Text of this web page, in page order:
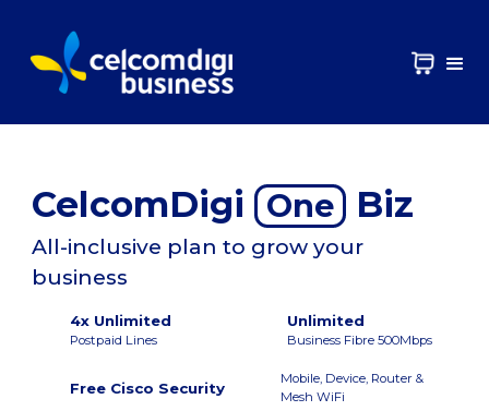
CelcomDigi One Biz
All-inclusive plan to grow your
business
4x Unlimited
Postpaid Lines
Unlimited
Business Fibre 500Mbps
Free Cisco Security
Mobile, Device, Router &
Mesh WiFi